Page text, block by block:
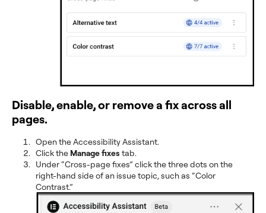
Disable, enable, or remove a fix across all
pages.
Open the Accessibility Assistant.
Click the Manage fixes tab.
Under “Cross-page fixes” click the three dots on the
right-hand side of an issue topic, such as “Color
Contrast.”